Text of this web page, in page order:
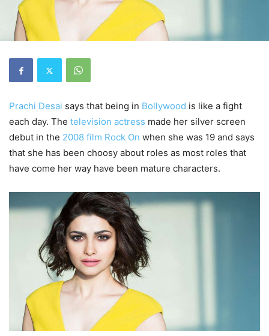
Prachi Desai says that being in Bollywood is like a fight
each day. The television actress made her silver screen
debut in the 2008 film Rock On when she was 19 and says
that she has been choosy about roles as most roles that
have come her way have been mature characters.